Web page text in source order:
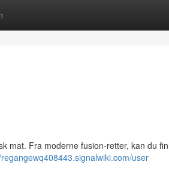
mat. Fra moderne fusion-retter, kan du
user